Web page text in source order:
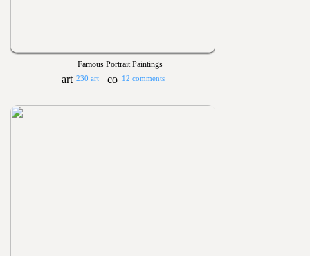
Famous Portrait Paintings
230 art 12 comments